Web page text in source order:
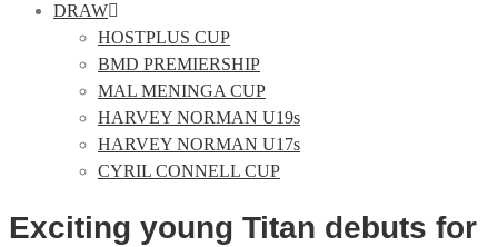
DRAW
HOSTPLUS CUP
BMD PREMIERSHIP
MAL MENINGA CUP
HARVEY NORMAN U19s
HARVEY NORMAN U17s
CYRIL CONNELL CUP
Exciting young Titan debuts for